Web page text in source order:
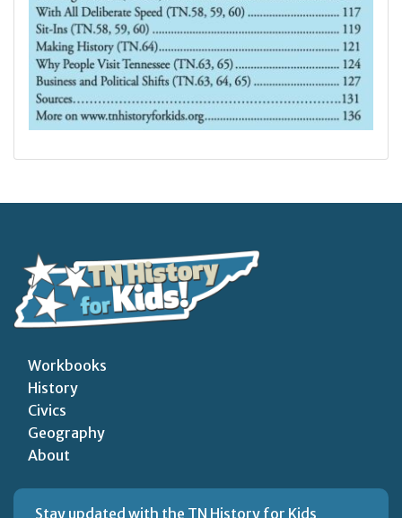
Workbooks
History
Civics
Geography
About
Stay updated with the TN History for Kids